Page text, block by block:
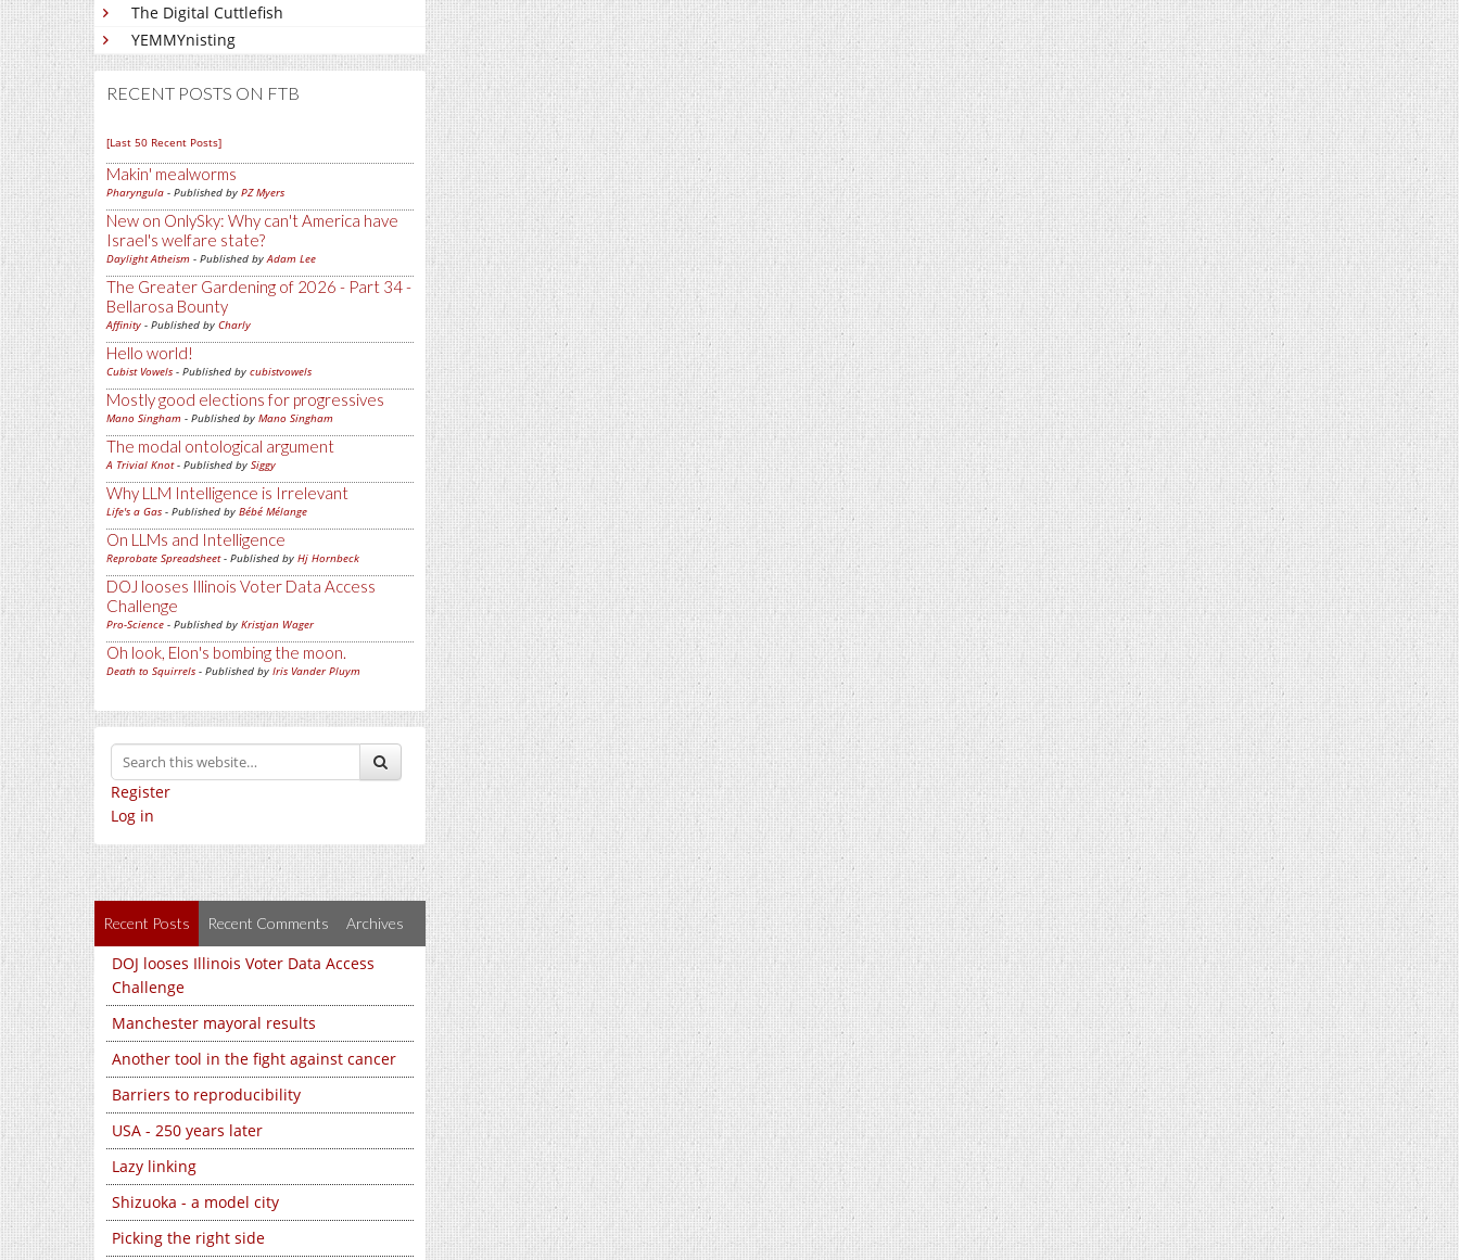
The Digital Cuttlefish
YEMMYnisting
RECENT POSTS ON FTB
[Last 50 Recent Posts]
Makin' mealworms
Pharyngula - Published by PZ Myers
New on OnlySky: Why can't America have
Israel's welfare state?
Daylight Atheism - Published byAdam Lee
The Greater Gardening of 2026 - Part 34 -
Bellarosa Bounty
Affinity - Published by Charly
Hello world!
Cubist Vowels - Published by cubistvowels
Mostly good elections for progressives
Mano Singham - Published by Mano Singham
The modal ontological argument
A Trivial Knot- Published by Siggy
Why LLM Intelligence is Irrelevant
Life's a Gas - Published by Bébé Mélange
On LLMs and Intelligence
Reprobate Spreadsheet- Published by Hj Hornbeck
DOJ looses Illinois Voter Data Access
Challenge
Pro-Science - Published by Kristjan Wager
Oh look, Elon's bombing the moon.
Death to Squirrels - Published by Iris Vander Pluym
Register
Log in
Recent Posts Recent Comments Archives
DOJ looses Illinois Voter Data Access
Challenge
Manchester mayoral results
Another tool in the fight against cancer
Barriers to reproducibility
USA - 250 years later
Lazy linking
Shizuoka - a model city
Picking the right side